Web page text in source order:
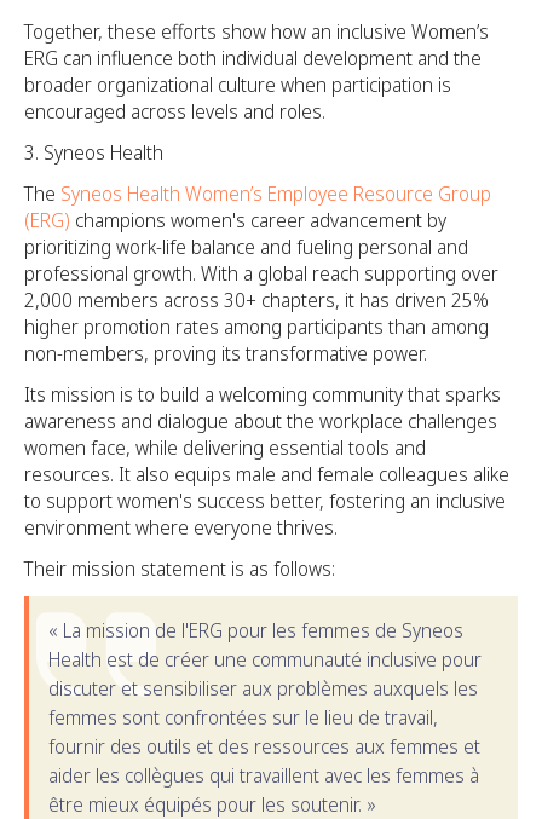
Together, these efforts show how an inclusive Women’s
ERG can influence both individual development and the
broader organizational culture when participation is
encouraged across levels and roles.
Syneos Health
The Syneos Health Women’s Employee Resource Group
(ERG) champions women's career advancement by
prioritizing work-life balance and fueling personal and
professional growth. With a global reach supporting over
2,000 members across 30+ chapters, it has driven 25%
higher promotion rates among participants than among
non-members, proving its transformative power.
Its mission is to build a welcoming community that sparks
awareness and dialogue about the workplace challenges
women face, while delivering essential tools and
resources. It also equips male and female colleagues alike
to support women's success better, fostering an inclusive
environment where everyone thrives.
Their mission statement is as follows:
« La mission de l'ERG pour les femmes de Syneos
Health est de créer une communauté inclusive pour
discuter et sensibiliser aux problèmes auxquels les
femmes sont confrontées sur le lieu de travail,
fournir des outils et des ressources aux femmes et
aider les collègues qui travaillent avec les femmes à
être mieux équipés pour les soutenir. »